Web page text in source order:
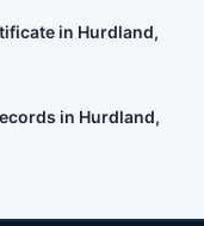
in Hurdland,
in Hurdland,